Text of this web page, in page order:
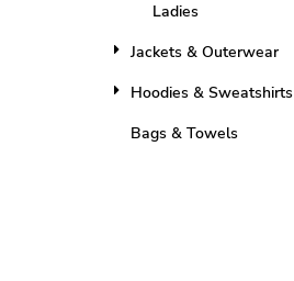
Ladies
Jackets & Outerwear
Hoodies & Sweatshirts
Bags & Towels